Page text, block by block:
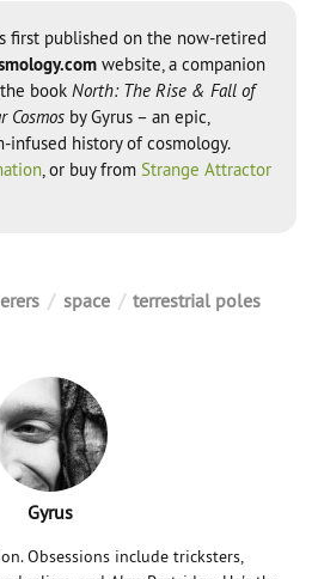
first published on the now-retired
website, a companion
book North: The Rise & Fall of
Cosmosby Gyrus – an epic,
infused history of cosmology.
, or buy from Strange Attractor
/ space / terrestrial poles
Gyrus
Obsessions include tricksters,